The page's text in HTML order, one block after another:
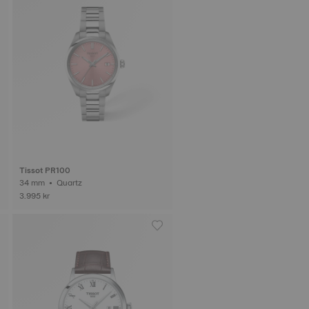
Tissot PR100
34 mm • Quartz
3.995 kr